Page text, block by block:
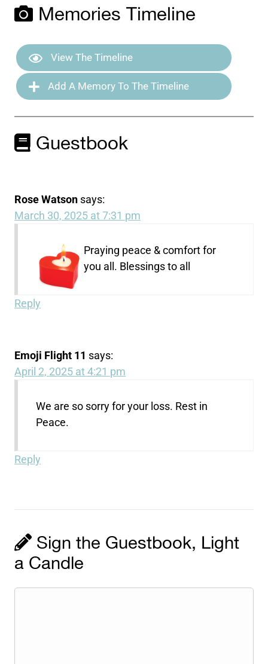
Memories Timeline
View The Timeline
Add A Memory To The Timeline
Guestbook
Rose Watson says:
March 30, 2025 at 7:31 pm
Praying peace & comfort for
you all. Blessings to all
Reply
Emoji Flight 11 says:
April 2, 2025 at 4:21 pm
We are so sorry for your loss. Rest in
Peace.
Reply
Sign the Guestbook, Light
a Candle